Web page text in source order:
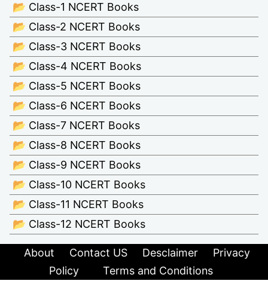
📂 Class-1 NCERT Books
📂 Class-2 NCERT Books
📂 Class-3 NCERT Books
📂 Class-4 NCERT Books
📂 Class-5 NCERT Books
📂 Class-6 NCERT Books
📂 Class-7 NCERT Books
📂 Class-8 NCERT Books
📂 Class-9 NCERT Books
📂 Class-10 NCERT Books
📂 Class-11 NCERT Books
📂 Class-12 NCERT Books
About Contact US Desclaimer
Privacy
Policy
Terms and Conditions